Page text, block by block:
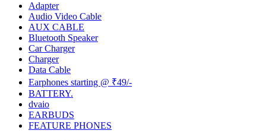
Adapter
Audio Video Cable
AUX CABLE
Bluetooth Speaker
Car Charger
Charger
Data Cable
Earphones starting @ ₹49/-
BATTERY.
dvaio
EARBUDS
FEATURE PHONES